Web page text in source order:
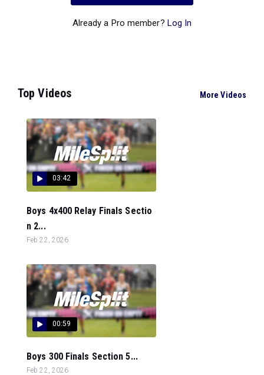
Already a Pro member? Log In
Top Videos More Videos
03:42
Boys 4x400 Relay Finals Sectio
n 2...
Feb 22, 2026
00:59
Boys 300 Finals Section 5...
Feb 22, 2026